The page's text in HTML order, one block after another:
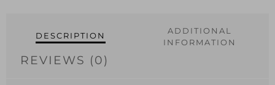
DESCRIPTION
ADDITIONAL
INFORMATION
REVIEWS (0)